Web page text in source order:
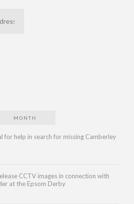
MONTH
for help in search for missing Camberley
CCTV images in connection with
at the Epsom Derby